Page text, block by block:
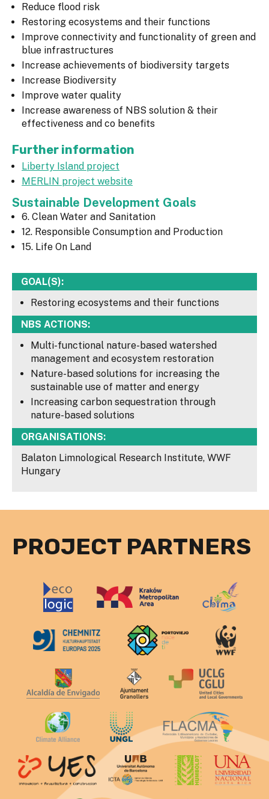
Reduce flood risk
Restoring ecosystems and their functions
Improve connectivity and functionality of green and
blue infrastructures
Increase achievements of biodiversity targets
Increase Biodiversity
Improve water quality
Increase awareness of NBS solution & their
effectiveness and co benefits
Further information
Liberty Island project
MERLIN project website
Sustainable Development Goals
6. Clean Water and Sanitation
12. Responsible Consumption and Production
15. Life On Land
GOAL(S):
Restoring ecosystems and their functions
NBS ACTIONS:
Multi-functional nature-based watershed
management and ecosystem restoration
Nature-based solutions for increasing the
sustainable use of matter and energy
Increasing carbon sequestration through
nature-based solutions
ORGANISATIONS:
Balaton Limnological Research Institute, WWF
Hungary
PROJECT PARTNERS